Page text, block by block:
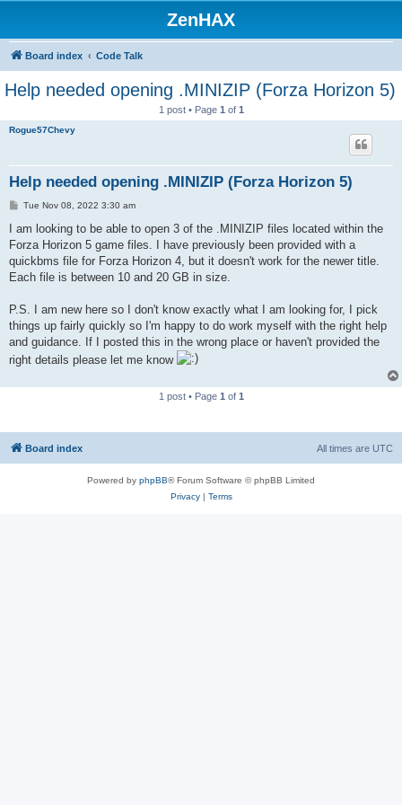
ZenHAX
Board index Code Talk
Help needed opening .MINIZIP (Forza Horizon 5)
1 post • Page 1 of 1
Rogue57Chevy
Help needed opening .MINIZIP (Forza Horizon 5)
P
s
Tue Nov 08, 2022 3:30 am
I am looking to be able to open 3 of the .MINIZIP files located within the
Forza Horizon 5 game files. I have previously been provided with a
quickbms file for Forza Horizon 4, but it doesn't work for the newer title.
Each file is between 10 and 20 GB in size.
P.S. I am new here so I don't know exactly what I am looking for, I pick
things up fairly quickly so I'm happy to do work myself with the right help
and guidance. If I posted this in the wrong place or haven't provided the
right details please let me know
1 post • Page 1 of 1
Board index All times are UTC
Powered by phpBB® Forum Software © phpBB Limited
Privacy| Terms